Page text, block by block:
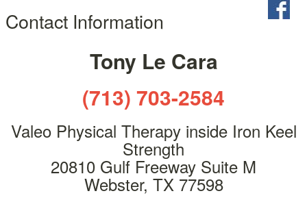
Contact Information
Tony Le Cara
(713) 703-2584
Valeo Physical Therapy inside Iron Keel
Strength
20810 Gulf Freeway Suite M
Webster, TX 77598